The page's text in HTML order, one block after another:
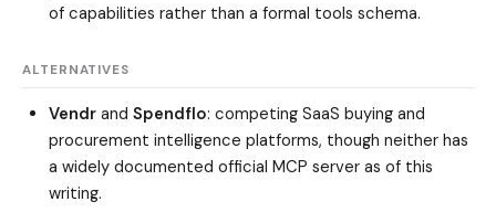
of capabilities rather than a formal tools schema.
ALTERNATIVES
Vendr and Spendflo: competing SaaS buying and
procurement intelligence platforms, though neither has
a widely documented official MCP server as of this
writing.